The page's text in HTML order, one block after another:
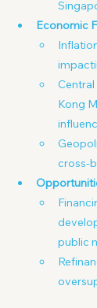
Economic
Central
Kong
cross-
public